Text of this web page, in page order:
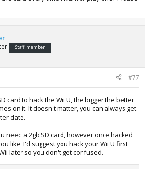
Staff member
#77
card to hack the Wii U, the bigger the better
on it. It doesn't matter, you can always get
date.
need a 2gb SD card, however once hacked
like. I'd suggest you hack your Wii U first
later so you don't get confused.